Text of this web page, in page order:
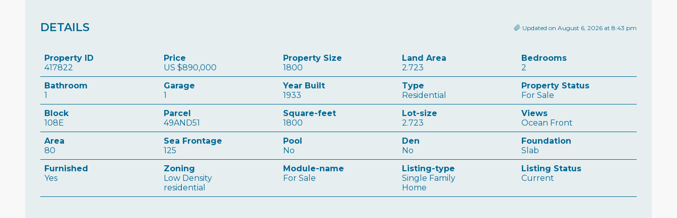
DETAILS Updated on August 6, 2026 at 8:43 pm
Property ID
417822
Price
US $890,000
Property Size
1800
Land Area
2.723
Bedrooms
2
Bathroom
1
Garage
1
Year Built
1933
Type
Residential
Property Status
For Sale
Block
108E
Parcel
49AND51
Square-feet
1800
Lot-size
2.723
Views
Ocean Front
Area
80
Sea Frontage
125
Pool
No
Den
No
Foundation
Slab
Furnished
Yes
Zoning
Low Density
residential
Module-name
For Sale
Listing-type
Single Family
Home
Listing Status
Current